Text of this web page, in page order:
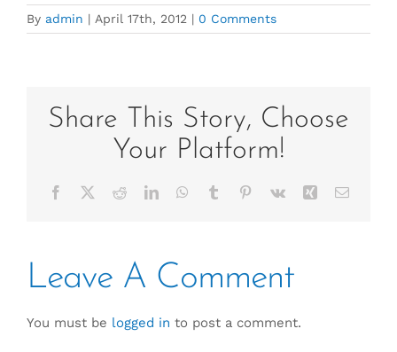
By admin | April 17th, 2012 | 0 Comments
Share This Story, Choose
Your Platform!
Facebook RedditLinkedInWhatsApp
Tumblr Pinterest
Vk Xing Email
Leave A Comment
You must be logged in to post a comment.